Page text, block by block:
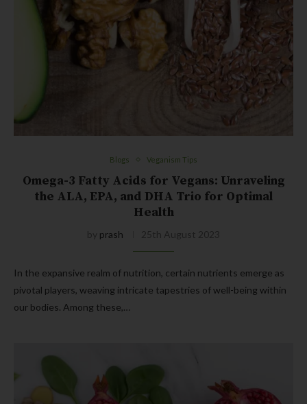
Blogs Veganism Tips
Omega-3 Fatty Acids for Vegans: Unraveling
the ALA, EPA, and DHA Trio for Optimal
Health
by prash 25th August 2023
In the expansive realm of nutrition, certain nutrients emerge as
pivotal players, weaving intricate tapestries of well-being within
our bodies. Among these,…